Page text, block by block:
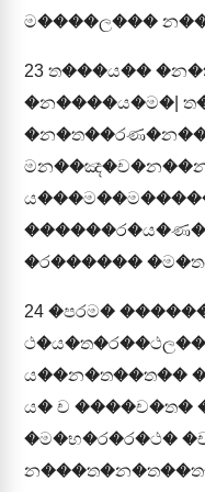
ම����ල���
23 ත���ය��
�න����ය�ම�|
�ර������
24 �පරම�
ය��න�ත��ත��
ය� ච ����ච�ත�
�ම�භ�ර�ර�ථ�